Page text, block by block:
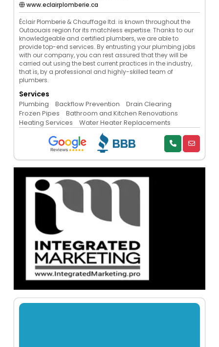
www.eclairplomberie.ca
Éclair Plomberie & Chauffage ltd. is known throughout the
Outaouais region for its matchless expertise. Thanks to our
knowledgeable and certified plumbers, we are able to
provide top-end services. By entrusting your plumbing jobs
with our company, you can rest assured that they will be
carried out using the best current practices in the industry,
that is, by a professional and highly-skilled team of
plumbers.
Services
Plumbing Backflow Prevention
Drain Clearing
Frozen Pipes
Bathroom and Kitchen Renovations
Heating Services
Water Heater Replacements